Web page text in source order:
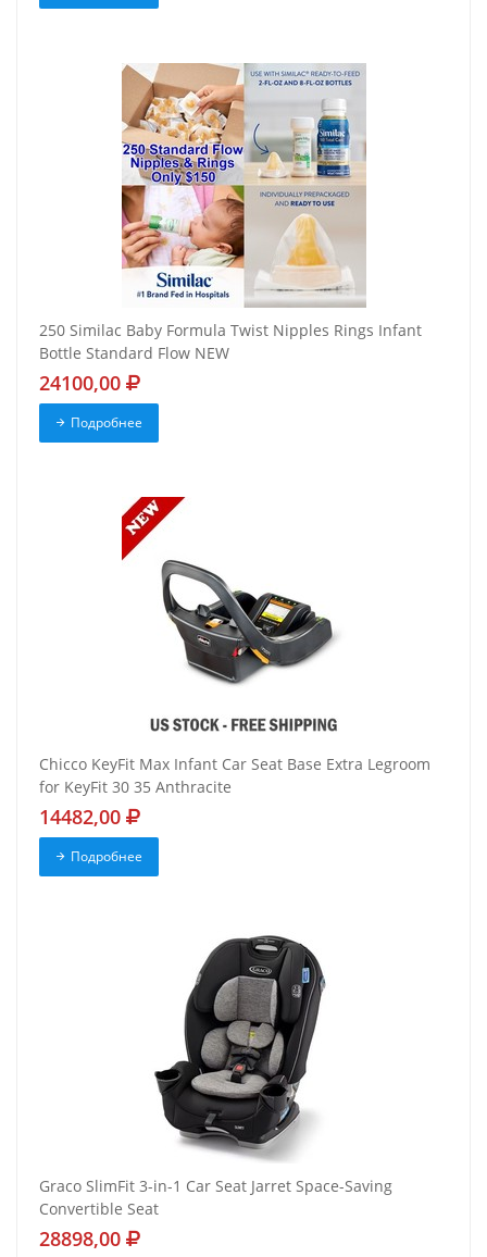
250 Similac Baby Formula Twist Nipples Rings Infant
Bottle Standard Flow NEW
24100,00
Подробнее
Chicco KeyFit Max Infant Car Seat Base Extra Legroom
for KeyFit 30 35 Anthracite
14482,00
Подробнее
Graco SlimFit 3-in-1 Car Seat Jarret Space-Saving
Convertible Seat
28898,00